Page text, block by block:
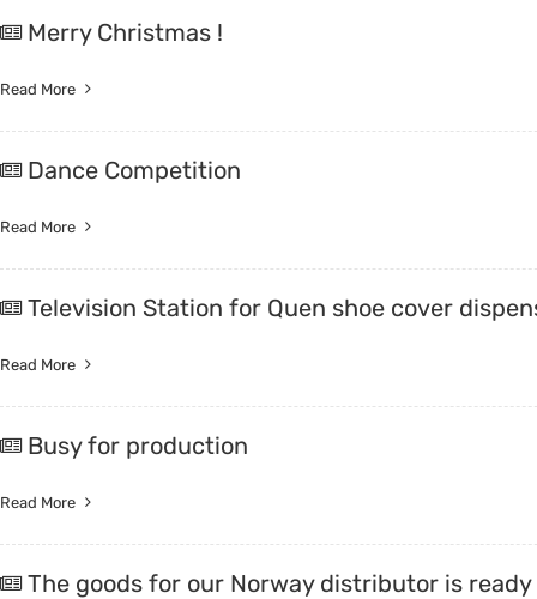
Merry Christmas !
Read More
Dance Competition
Read More
Television Station for Quen shoe cover
Read More
Busy for production
Read More
The goods for our Norway distributor is ready